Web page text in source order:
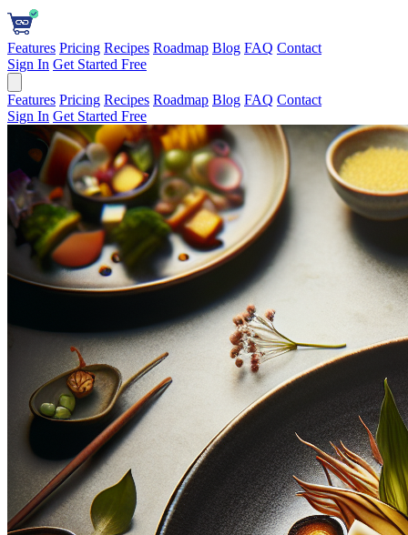
Features Pricing Recipes Roadmap Blog FAQ Contact
Sign In Get Started Free
Features Pricing Recipes Roadmap Blog FAQ Contact
Sign In Get Started Free